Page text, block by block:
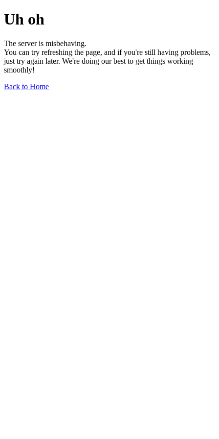
Uh oh
The server is misbehaving.
You can try refreshing the page, and if you're still having problems,
just try again later. We're doing our best to get things working
smoothly!
Back to Home